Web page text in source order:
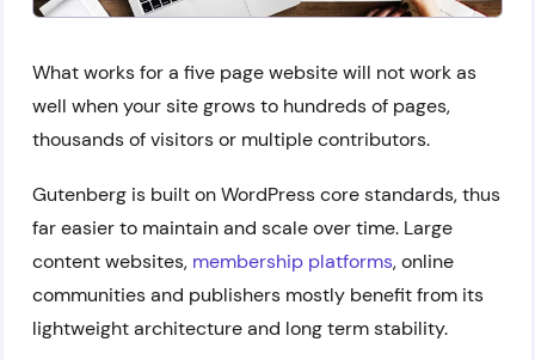
What works for a five page website will not work as
well when your site grows to hundreds of pages,
thousands of visitors or multiple contributors.
Gutenberg is built on WordPress core standards, thus
far easier to maintain and scale over time. Large
content websites, membership platforms, online
communities and publishers mostly benefit from its
lightweight architecture and long term stability.